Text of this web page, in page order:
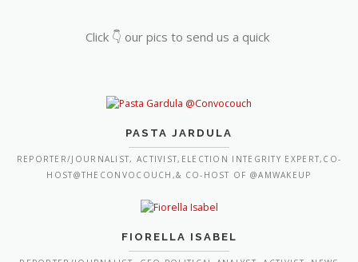
Click 👇 our pics to send us a quick
PASTA JARDULA
REPORTER/JOURNALIST, ACTIVIST,ELECTION INTEGRITY EXPERT,CO-
HOST@THECONVOCOUCH,& CO-HOST OF @AMWAKEUP
FIORELLA ISABEL